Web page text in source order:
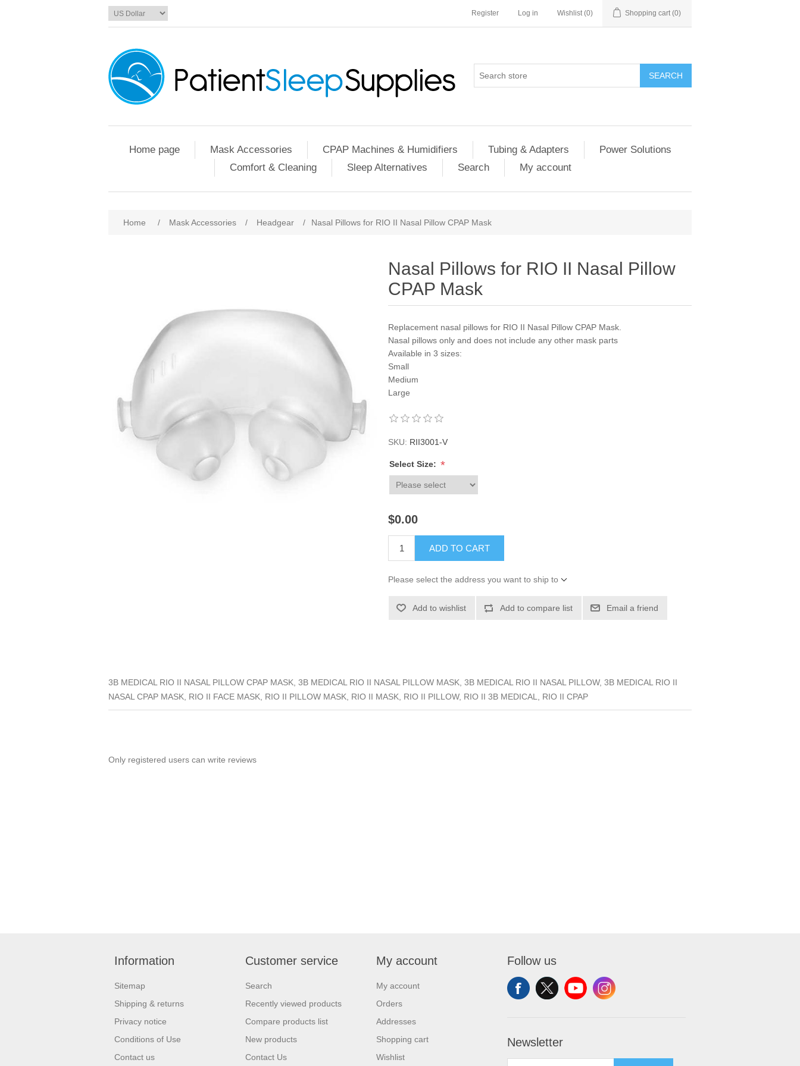
Register Log in Wishlist (0) Shopping cart (0)
SEARCH
Home page Mask Accessories CPAP Machines & Humidifiers Tubing & Adapters
Power Solutions
Comfort & Cleaning
Sleep Alternatives Search My account
Home / Mask Accessories / Headgear / Nasal Pillows for RIO II Nasal Pillow CPAP Mask
Nasal Pillows for RIO II Nasal Pillow
CPAP Mask
Replacement nasal pillows for RIO II Nasal Pillow CPAP Mask.
Nasal pillows only and does not include any other mask parts
Available in 3 sizes:
Small
Medium
Large
SKU: RII3001-V
Select Size: *
$0.00
ADD TO CART
Please select the address you want to ship to
Add to wishlist Add to compare list Email a friend
3B MEDICAL RIO II NASAL PILLOW CPAP MASK, 3B MEDICAL RIO II NASAL PILLOW MASK, 3B MEDICAL RIO II NASAL PILLOW, 3B MEDICAL RIO II
NASAL CPAP MASK, RIO II FACE MASK, RIO II PILLOW MASK, RIO II MASK, RIO II PILLOW, RIO II 3B MEDICAL, RIO II CPAP
Only registered users can write reviews
Information
Sitemap
Shipping & returns
Privacy notice
Conditions of Use
Contact us
Customer service
Search
Recently viewed products
Compare products list
New products
Contact Us
My account
My account
Orders
Addresses
Shopping cart
Wishlist
Follow us
Newsletter